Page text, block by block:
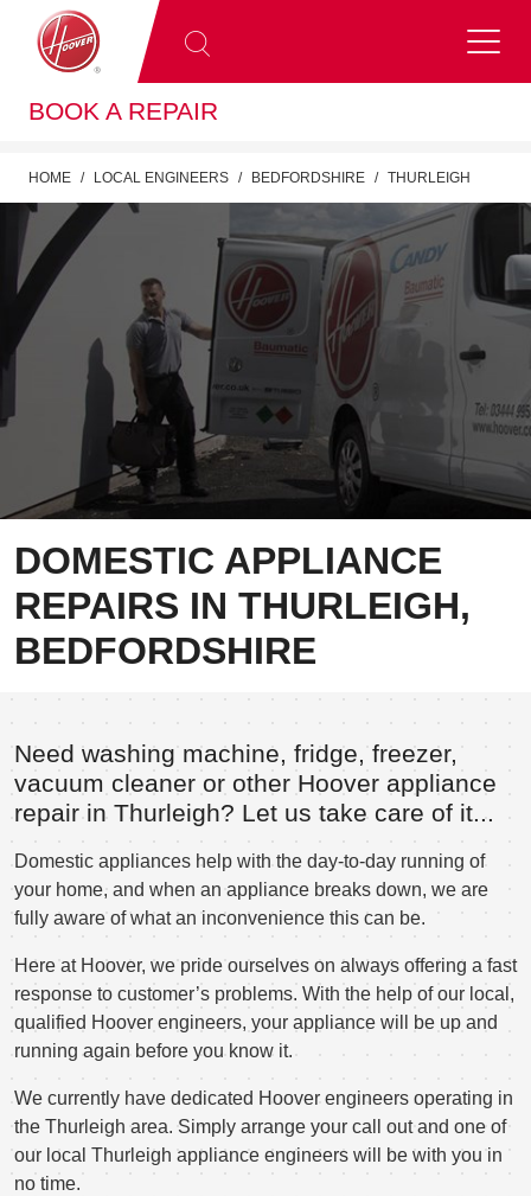
BOOK A REPAIR
HOME LOCAL ENGINEERS BEDFORDSHIRE THURLEIGH
DOMESTIC APPLIANCE
REPAIRS IN THURLEIGH,
BEDFORDSHIRE
Need washing machine, fridge, freezer,
vacuum cleaner or other Hoover appliance
repair in Thurleigh? Let us take care of it...
Domestic appliances help with the day-to-day running of
your home, and when an appliance breaks down, we are
fully aware of what an inconvenience this can be.
Here at Hoover, we pride ourselves on always offering a fast
response to customer’s problems. With the help of our local,
qualified Hoover engineers, your appliance will be up and
running again before you know it.
We currently have dedicated Hoover engineers operating in
the Thurleigh area. Simply arrange your call out and one of
our local Thurleigh appliance engineers will be with you in
no time.